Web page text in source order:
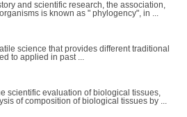
and scientific research, the association,
is known as " phylogency", in ...
science that provides different traditional
to applied in past ...
scientific evaluation of biological tissues,
of composition of biological tissues by ...